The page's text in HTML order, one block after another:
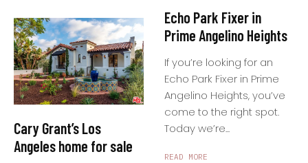
Cary Grant’s Los
Angeles home for sale
Echo Park Fixer in
Prime Angelino Heights
If you’re looking for an
Echo Park Fixer in Prime
Angelino Heights, you’ve
come to the right spot.
Today we’re...
READ MORE